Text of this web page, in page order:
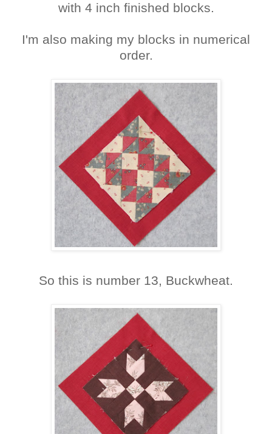
with 4 inch finished blocks.
I'm also making my blocks in numerical
order.
So this is number 13, Buckwheat.